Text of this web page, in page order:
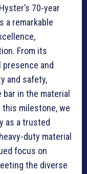
70-year
a remarkable
From its
and
and safety,
in the material
this milestone, we
as a trusted
duty material
focus on
the diverse